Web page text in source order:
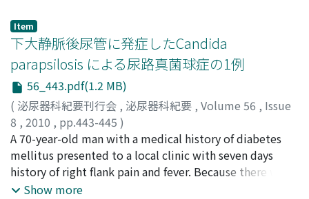
patient is alive with no evidence of disease 6 months
after the operation. This case is the largest renal SFT in
the Japanese literature.
indwelling drainage catheter was placed
percutaneously by an ultrasound-guided approach. An
incidental ureter-obstructing blood clot prolonged the
indwelling period of the drainage catheter, but we
succeeded in avoiding open surgery. Although ureteral
stenting might be generally selected for the primary
management of traumatic urinary extravasation, it
should be remembered that percutaneous drainage is
effective in some cases. We consider it important to
select the optimal treatment based on an accurate
diagnosis of each case.
Item
下大静脈後尿管に発症したCandida
parapsilosis による尿路真菌球症の1例
56_443.pdf(1.2 MB)
( 泌尿器科紀要刊行会 , 泌尿器科紀要 , Volume 56 , Issue
8 , 2010 , pp.443-445 )
上村, 吉穂;清川, 岳彦;山口, 憲昭;増田, 憲彦;宇都宮, 紀明
六車, 光英;川喜田, 睦司; Kamimura, Yoshiho;Segawa,
Takehiro;Yamaguchi, Kazuaki ;Masuda, Norihiko;
Utsunomiya, Noriaki
A 70-year-old man with a medical history of diabetes
mellitus presented to a local clinic with seven days
history of right flank pain and fever. Because there was
no symptomatic improvement after one-week
Show more